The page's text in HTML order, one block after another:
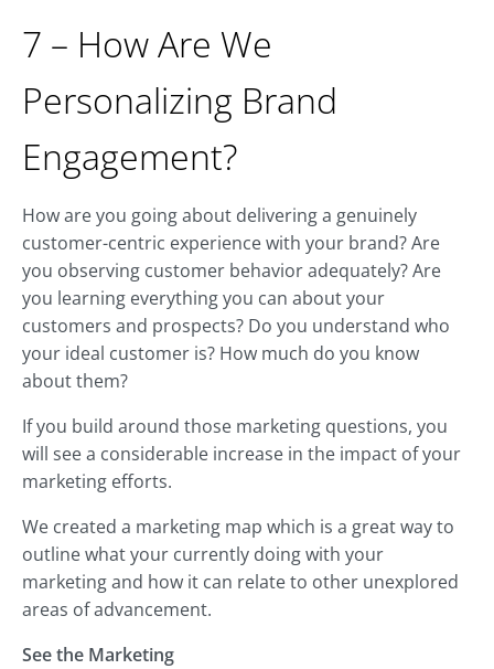
7 – How Are We
Personalizing Brand
Engagement?
How are you going about delivering a genuinely
customer-centric experience with your brand? Are
you observing customer behavior adequately? Are
you learning everything you can about your
customers and prospects? Do you understand who
your ideal customer is? How much do you know
about them?
If you build around those marketing questions, you
will see a considerable increase in the impact of your
marketing efforts.
We created a marketing map which is a great way to
outline what your currently doing with your
marketing and how it can relate to other unexplored
areas of advancement.
See the Marketing